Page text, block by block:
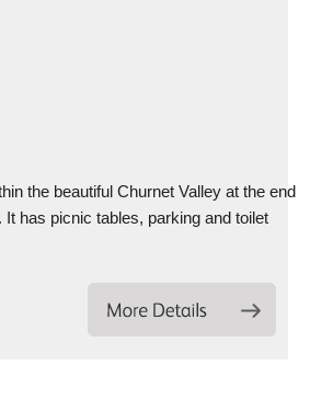
the beautiful Churnet Valley at the end
It has picnic tables, parking and toilet